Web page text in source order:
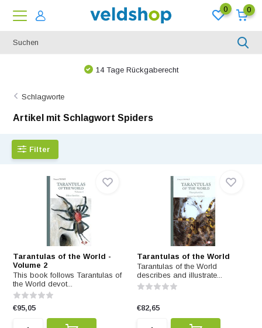
0 0
Bei uns ist nichts unmöglich!
Schlagworte
Artikel mit Schlagwort Spiders
Filter
Tarantulas of the World -
Volume 2
This book follows Tarantulas of
the World devot...
€95,05
Tarantulas of the World
Tarantulas of the World
describes and illustrate...
€82,65